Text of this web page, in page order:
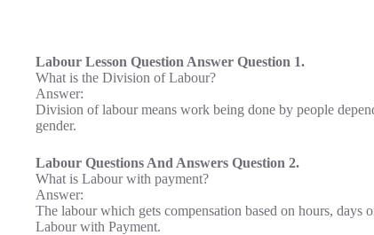
Labour Lesson Question Answer Question 1.
What is the Division of Labour?
Answer:
Division of labour means work being done by people
gender.
Labour Questions And Answers Question 2.
What is Labour with payment?
Answer:
The labour which gets compensation based on hours,
Labour with Payment.